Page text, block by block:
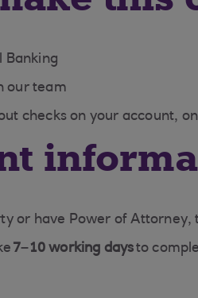
Banking
our team
checks on your account,
or have Power of Attorney,
7–10 working daysto